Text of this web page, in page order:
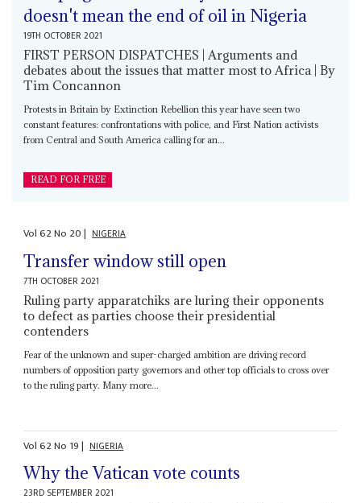
doesn't mean the end of oil in Nigeria
19TH OCTOBER 2021
FIRST PERSON DISPATCHES | Arguments and
debates about the issues that matter most to Africa | By
Tim Concannon
Protests in Britain by Extinction Rebellion this year have seen two
constant features: confrontations with police, and First Nation activists
from Central and South America calling for an...
READ FOR FREE
Vol62No 20| NIGERIA
Transfer window still open
7TH OCTOBER 2021
Ruling party apparatchiks are luring their opponents
to defect as parties choose their presidential
contenders
Fear of the unknown and super-charged ambition are driving record
numbers of opposition party governors and other top officials to cross over
to the ruling party. Many more...
Vol62No 19| NIGERIA
Why the Vatican vote counts
23RD SEPTEMBER 2021